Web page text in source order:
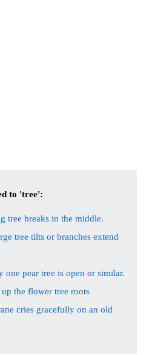
to 'tree':
tree breaks in the middle.
tree tilts or branches extend
one pear tree is open or similar.
the flower tree roots
cries gracefully on an old